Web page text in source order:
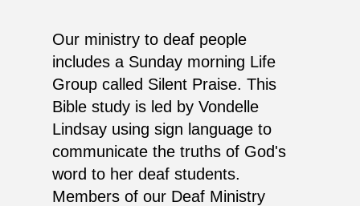
Our ministry to deaf people
includes a Sunday morning Life
Group called Silent Praise. This
Bible study is led by Vondelle
Lindsay using sign language to
communicate the truths of God's
word to her deaf students.
Members of our Deaf Ministry